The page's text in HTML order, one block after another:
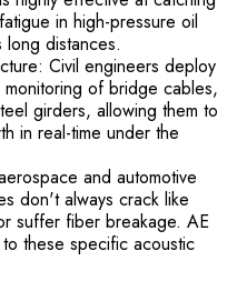
in high-pressure oil
distances.
Civil engineers deploy
of bridge cables,
girders, allowing them to
in real-time under the
and automotive
don't always crack like
suffer fiber breakage. AE
these specific acoustic